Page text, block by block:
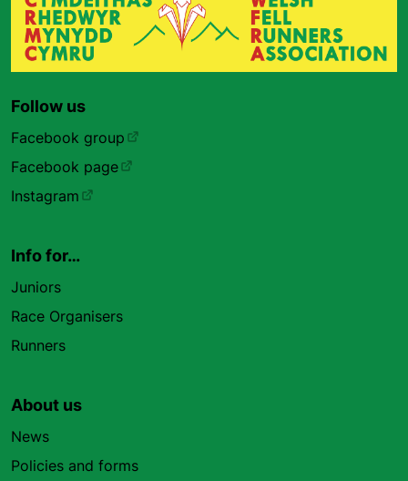
Follow us
Facebook group
Facebook page
Instagram
Info for…
Juniors
Race Organisers
Runners
About us
News
Policies and forms